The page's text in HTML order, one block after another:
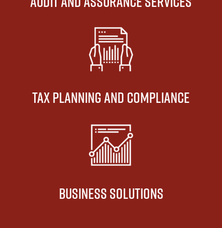
TAX PLANNING AND COMPLIANCE
BUSINESS SOLUTIONS